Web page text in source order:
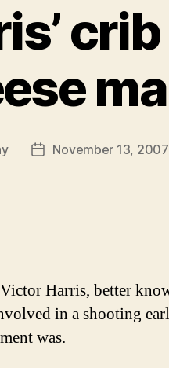
PostNovember 13, 2007
Harris, better
in a shooting
was.